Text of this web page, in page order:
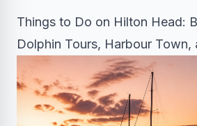
Things to Do on Hilton Head:
Dolphin Tours, Harbour Town,